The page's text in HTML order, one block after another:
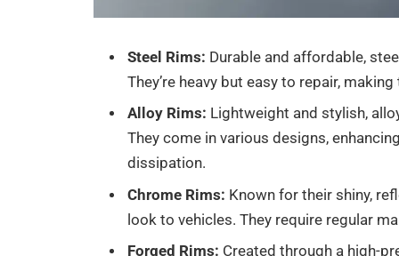
Steel Rims: Durable and affordable,
They’re heavy but easy to repair,
Alloy Rims: Lightweight and stylish,
They come in various designs,
dissipation.
Chrome Rims: Known for their shiny,
look to vehicles. They require regular
Forged Rims: Created through a high-